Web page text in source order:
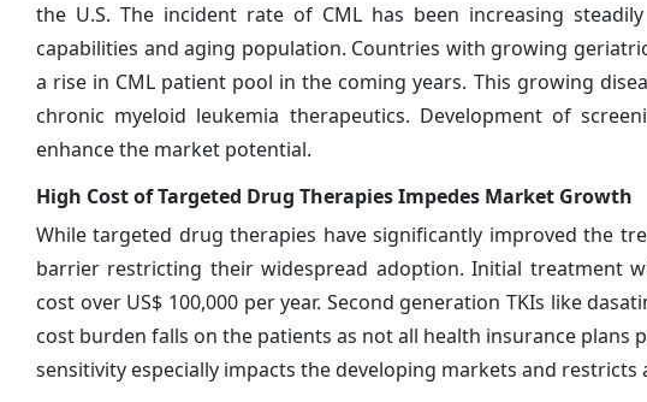
the U.S. The incident rate of CML has been increasing
capabilities and aging population. Countries with growing
a rise in CML patient pool in the coming years. This growing
chronic myeloid leukemia therapeutics. Development of
enhance the market potential.
High Cost of Targeted Drug Therapies Impedes Market Growth
While targeted drug therapies have significantly improved the
barrier restricting their widespread adoption. Initial treatment
cost over US$ 100,000 per year. Second generation TKIs like
cost burden falls on the patients as not all health insurance plans
sensitivity especially impacts the developing markets and